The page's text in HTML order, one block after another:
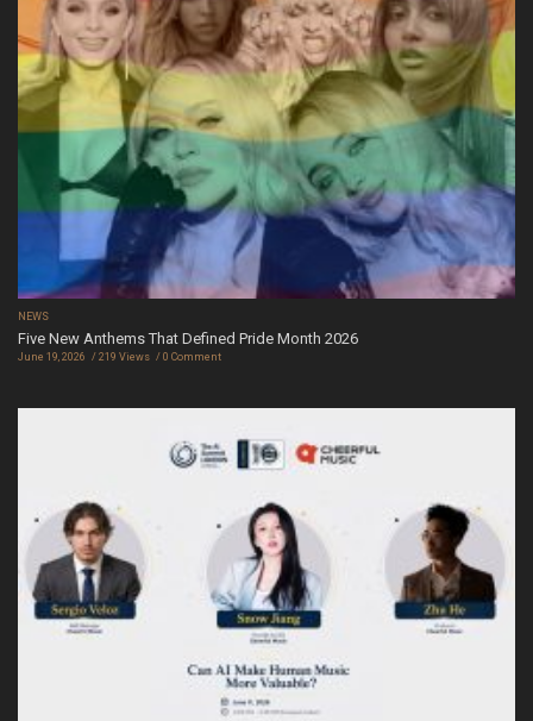
NEWS
Five New Anthems That Defined Pride Month 2026
June 19, 2026 219 Views 0 Comment